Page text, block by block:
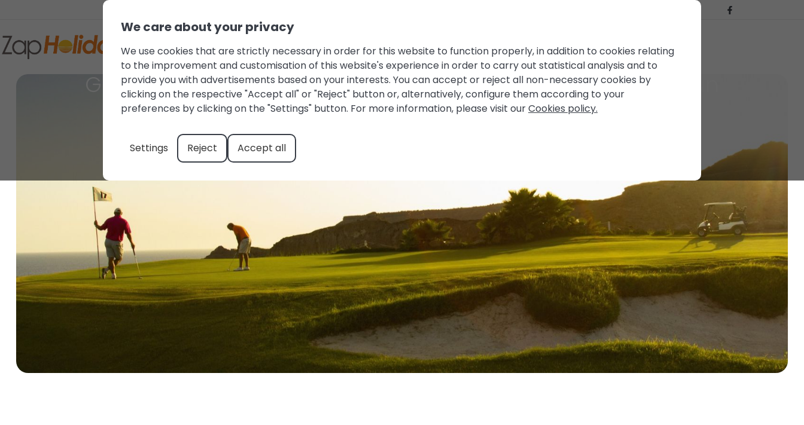
HOME ACCOMMODATIONS ABOUT US BLOG CONTACT US FOR SALE
Golf courses in Malaga Spain: golf under the Andalusian sun
April 9, 2025 Costa del Sol
We care about your privacy
We use cookies that are strictly necessary in order for this website to function properly, in addition to cookies relating
to the improvement and customisation of this website's experience in order to carry out statistical analysis and to
provide you with advertisements based on your interests. You can accept or reject all non-necessary cookies by
clicking on the respective "Accept all" or "Reject" button or, alternatively, configure them according to your
preferences by clicking on the "Settings" button. For more information, please visit ourCookies policy.
Settings Reject Accept all